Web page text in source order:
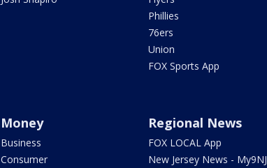
Phillies
76ers
Union
FOX Sports App
Money
Business
Consumer
Regional News
FOX LOCAL App
New Jersey News - My9NJ